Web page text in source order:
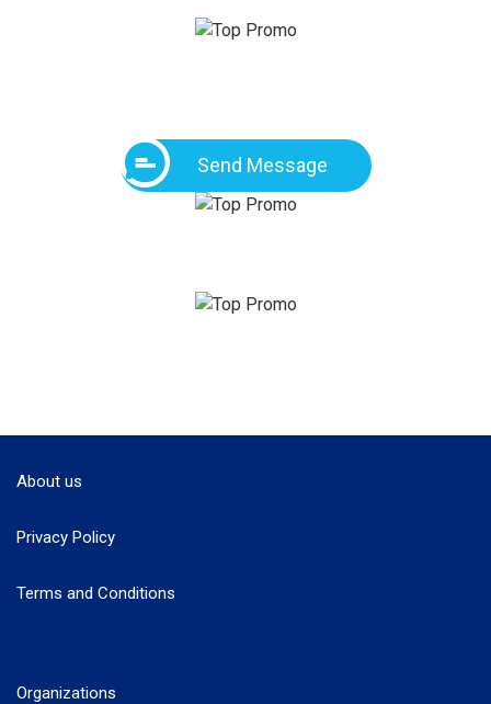
Send Message
About us
Privacy Policy
Terms and Conditions
Organizations